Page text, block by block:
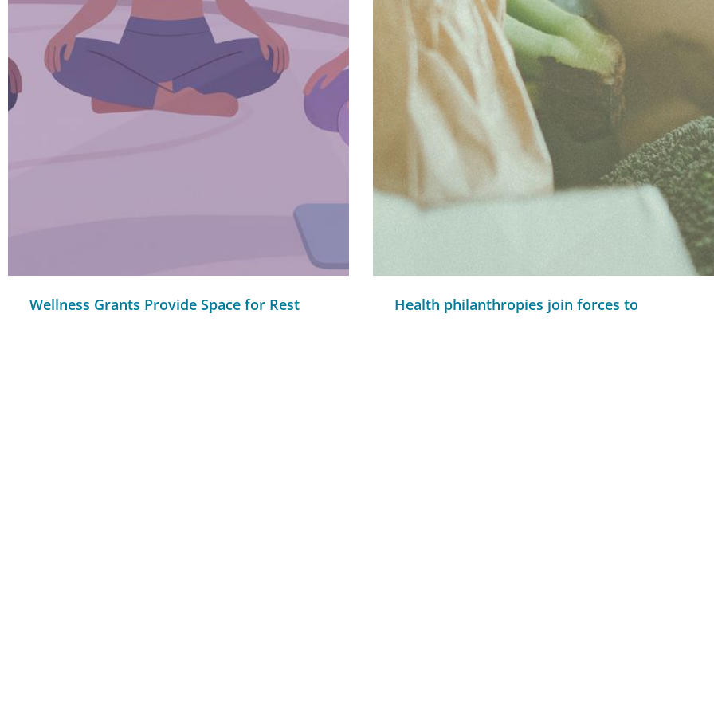
Wellness Grants Provide Space for Rest
Health philanthropies join forces to